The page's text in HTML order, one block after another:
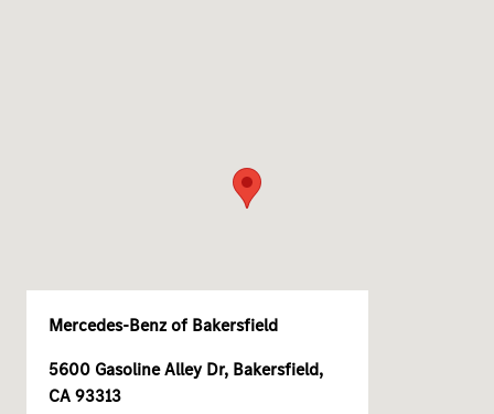
Mercedes-Benz of Bakersfield
5600 Gasoline Alley Dr, Bakersfield,
CA 93313